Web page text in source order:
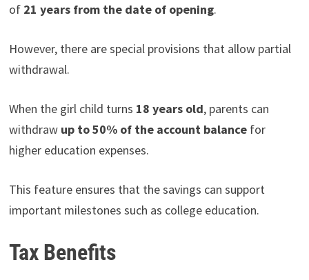
of 21 years from the date of opening.
However, there are special provisions that allow partial
withdrawal.
When the girl child turns 18 years old, parents can
withdraw up to 50% of the account balancefor
higher education expenses.
This feature ensures that the savings can support
important milestones such as college education.
Tax Benefits